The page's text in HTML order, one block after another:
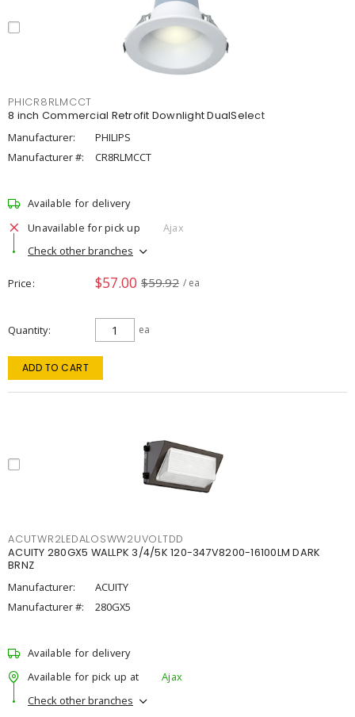
PHICR8RLMCCT
8 inch Commercial Retrofit Downlight DualSelect
Manufacturer:
PHILIPS
Manufacturer #:
CR8RLMCCT
Available for delivery
Unavailable for pick up
Ajax
Check other branches
Price $57.00 $59.92 / ea
Quantity ea
ADD TO CART
ACUTWR2LEDALOSWW2UVOLTDD
ACUITY 280GX5 WALLPK 3/4/5K 120-347V8200-16100LM DARK
BRNZ
Manufacturer:
ACUITY
Manufacturer #:
280GX5
Available for delivery
Available for pick up at
Ajax
Check other branches